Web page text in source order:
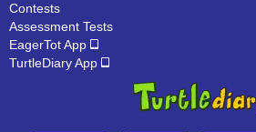
Contests
Assessment Tests
EagerTot App
TurtleDiary App